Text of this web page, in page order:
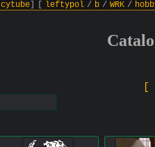
cytube leftypol / b / WRK /
[